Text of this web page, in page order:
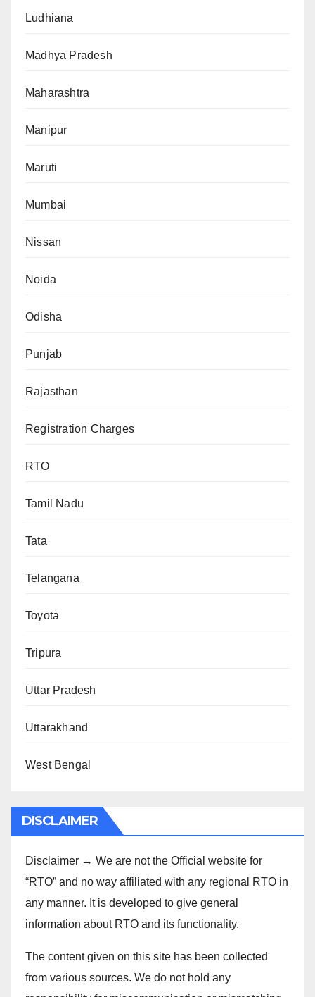
Ludhiana
Madhya Pradesh
Maharashtra
Manipur
Maruti
Mumbai
Nissan
Noida
Odisha
Punjab
Rajasthan
Registration Charges
RTO
Tamil Nadu
Tata
Telangana
Toyota
Tripura
Uttar Pradesh
Uttarakhand
West Bengal
DISCLAIMER
Disclaimer → We are not the Official website for
“RTO” and no way affiliated with any regional RTO in
any manner. It is developed to give general
information about RTO and its functionality.
The content given on this site has been collected
from various sources. We do not hold any